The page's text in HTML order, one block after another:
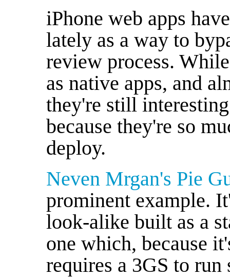
iPhone web apps
lately as a way to
review process.
as native apps, and
they're still
because they're so
deploy.
Neven Mrgan's Pie
prominent example.
look-alike built as a
one which, because
requires a 3GS to run